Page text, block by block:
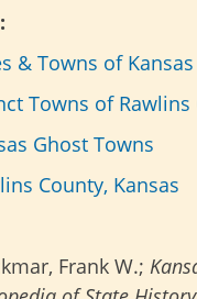
& Towns of Kansas
Towns of Rawlins
Ghost Towns
County, Kansas
Frank W.;